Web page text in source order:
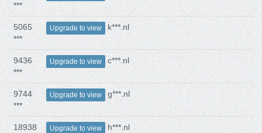
***
5065
***
Upgrade to view k***.nl
9436
***
Upgrade to view c***.nl
9744
***
Upgrade to view g***.nl
18938
Upgrade to view h***.nl